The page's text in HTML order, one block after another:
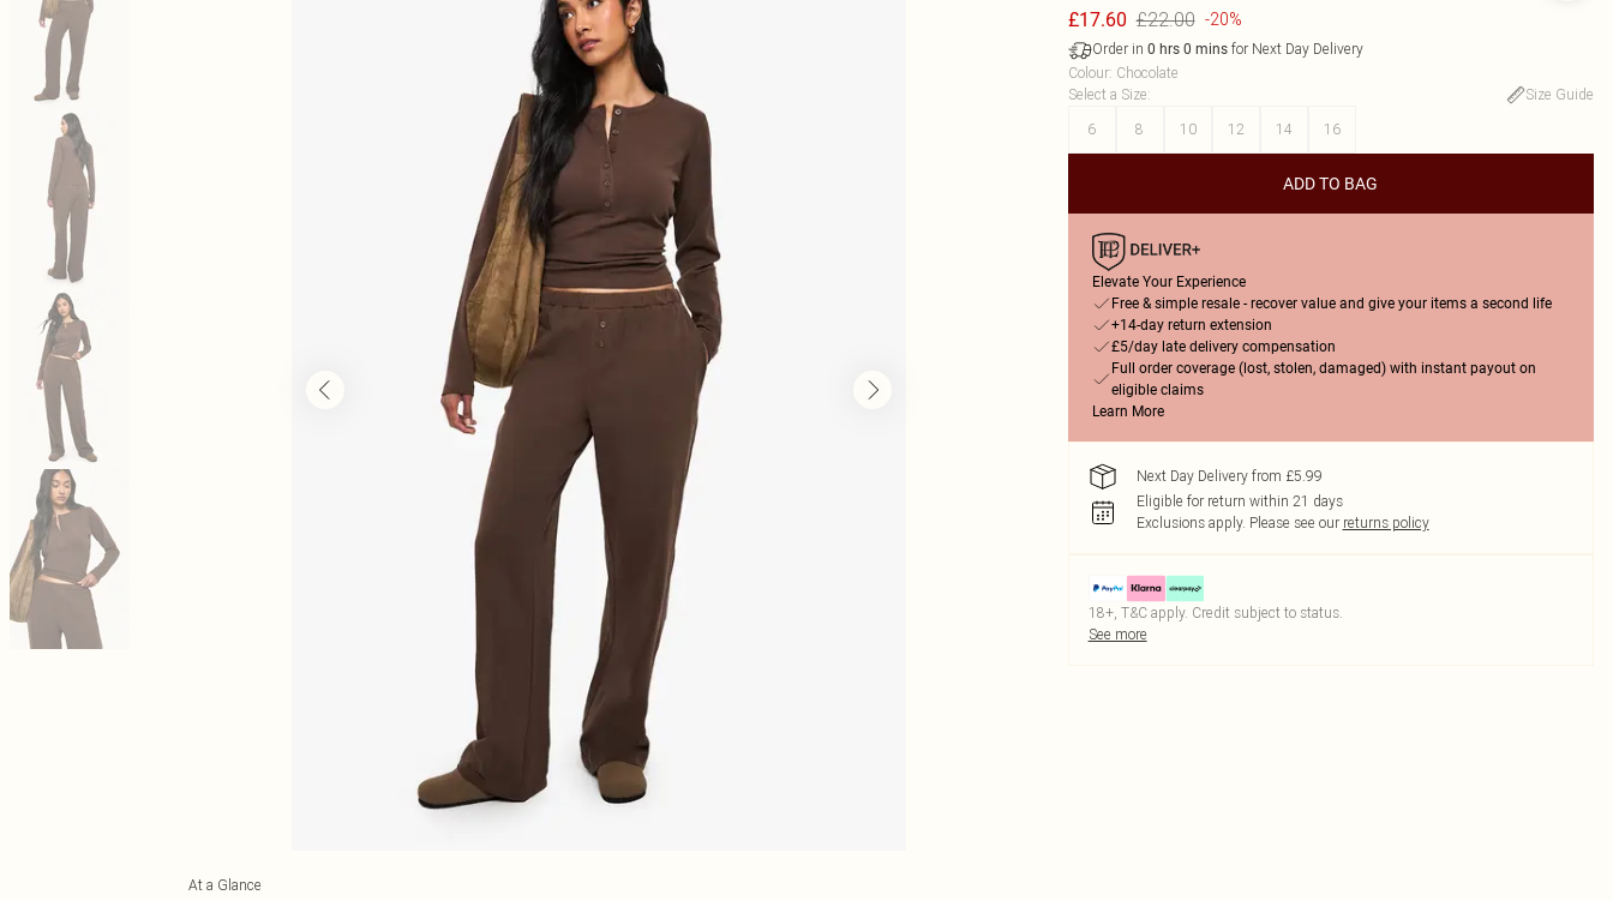
At a Glance
£17.60 £22.00 -20%
Order in 0 hrs 0 minsfor Next Day Delivery
Colour: Chocolate
Select a Size:
Size Guide
6
8 10 12 14 16
ADD TO BAG
Elevate Your Experience
Free & simple resale - recover value and give your items a second life
+14-day return extension
£5/day late delivery compensation
Full order coverage (lost, stolen, damaged) with instant payout on
eligible claims
Learn More
Next Day Delivery from £5.99
Eligible for return within 21 days
Exclusions apply. Please see our returns policy
18+, T&C apply. Credit subject to status.
See more